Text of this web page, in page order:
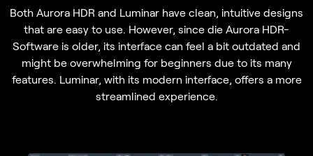
Both Aurora HDR and Luminar have clean, intuitive designs
that are easy to use. However, since die Aurora HDR-
Software is older, its interface can feel a bit outdated and
might be overwhelming for beginners due to its many
features. Luminar, with its modern interface, offers a more
streamlined experience.